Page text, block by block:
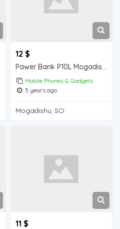
12 $
Pawer Bank P10L Mogadishu for sale
Mobile Phones & Gadgets
5 years ago
Mogadishu, SO
11 $